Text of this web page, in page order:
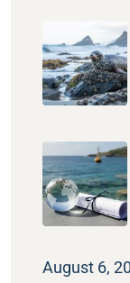
August 6,